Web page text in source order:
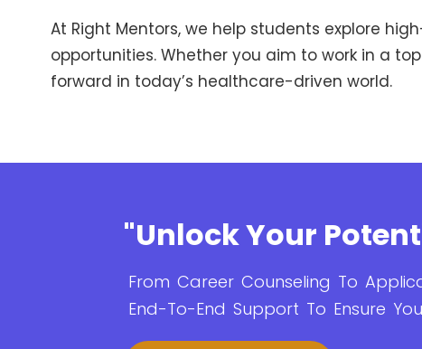
At Right Mentors, we help students explore
opportunities. Whether you aim to work in a
forward in today’s healthcare-driven world.
"Unlock Your
From Career Counseling To
End-To-End Support To Ensure